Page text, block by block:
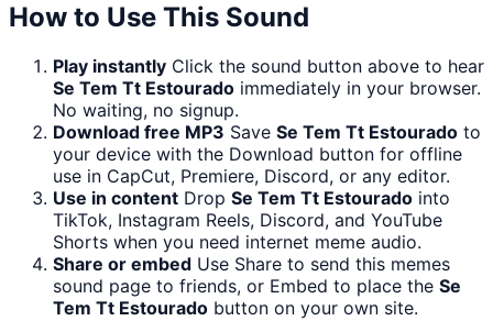
How to Use This Sound
Play instantly Click the sound button above to hear
Se Tem Tt Estourado immediately in your browser.
No waiting, no signup.
Download free MP3 Save Se Tem Tt Estourado to
your device with the Download button for offline
use in CapCut, Premiere, Discord, or any editor.
Use in content Drop Se Tem Tt Estourado into
TikTok, Instagram Reels, Discord, and YouTube
Shorts when you need internet meme audio.
Share or embed Use Share to send this memes
sound page to friends, or Embed to place the Se
Tem Tt Estourado button on your own site.